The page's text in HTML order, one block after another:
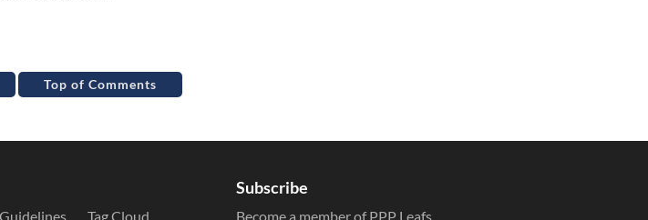
Top of Comments
Tag Cloud
Subscribe
Become a member of PPP Leafs